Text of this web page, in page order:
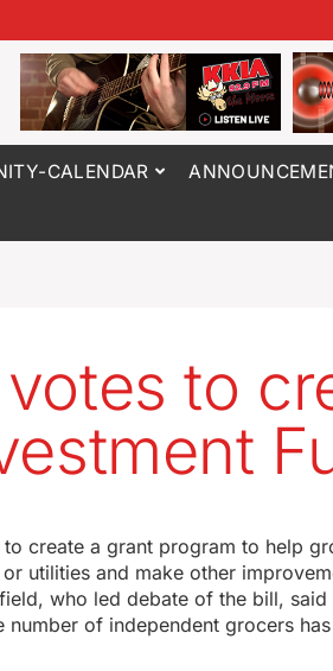
CALENDAR
to
create a grant program to help
utilities and make other
who led debate of the bill, said
of independent grocers